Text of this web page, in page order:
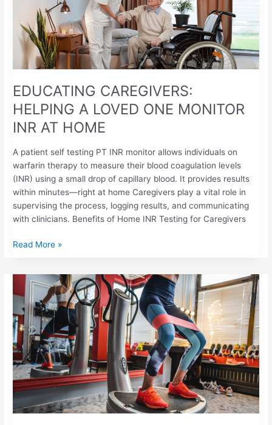
EDUCATING CAREGIVERS:
HELPING A LOVED ONE MONITOR
INR AT HOME
A patient self testing PT INR monitor allows individuals on
warfarin therapy to measure their blood coagulation levels
(INR) using a small drop of capillary blood. It provides results
within minutes—right at home Caregivers play a vital role in
supervising the process, logging results, and communicating
with clinicians. Benefits of Home INR Testing for Caregivers
LOVED
MONITOR
INR
HOME
Read More »
TOP
SAFE
EXERCISE
ON
ANTICOAGULANTS:
PROVEN
TIPS